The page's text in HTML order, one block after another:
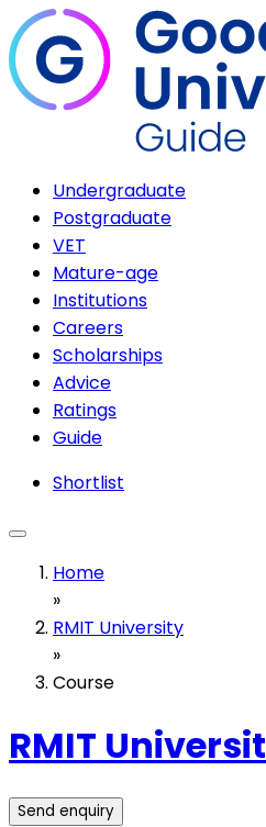
Undergraduate
Postgraduate
VET
Mature-age
Institutions
Careers
Scholarships
Advice
Ratings
Guide
Shortlist
Home
»
RMIT University
»
Course
RMIT
Send enquiry